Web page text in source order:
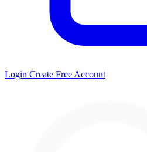
Login Create Free Account